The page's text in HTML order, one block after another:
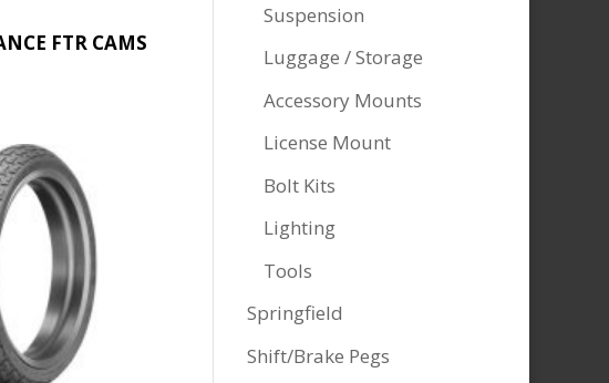
FTR CAMS
Suspension
Luggage / Storage
Accessory Mounts
License Mount
Bolt Kits
Lighting
Tools
Springfield
Shift/Brake Pegs